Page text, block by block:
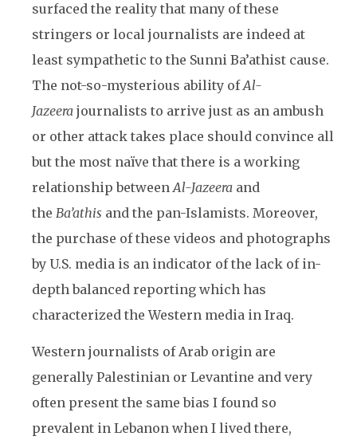
surfaced the reality that many of these
stringers or local journalists are indeed at
least sympathetic to the Sunni Ba’athist cause.
The not-so-mysterious ability ofAl-
Jazeera journalists to arrive just as an ambush
or other attack takes place should convince all
but the most naïve that there is a working
relationship betweenAl-Jazeera and
the Ba’athis and the pan-Islamists. Moreover,
the purchase of these videos and photographs
by U.S. media is an indicator of the lack of in-
depth balanced reporting which has
characterized the Western media in Iraq.
Western journalists of Arab origin are
generally Palestinian or Levantine and very
often present the same bias I found so
prevalent in Lebanon when I lived there,